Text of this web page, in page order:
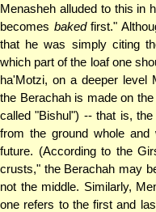
Menasheh alluded to this in
becomes bakedfirst."
that he was simply citing
which part of the loaf one
ha'Motzi, on a deeper level
the Berachah is made on
called "Bishul") -- that is,
from the ground whole
future. (According to the
crusts," the Berachah may
not the middle. Similarly,
one refers to the first and